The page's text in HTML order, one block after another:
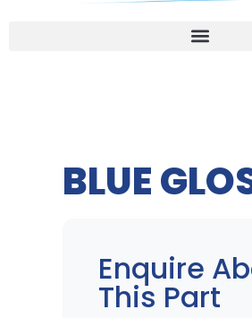
BLUE
Enquire
This Part